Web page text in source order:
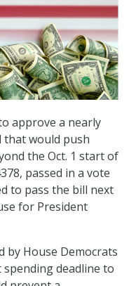
approve a nearly
would push
the Oct. 1 start of
passed in a vote
to pass the bill next
for President
by House Democrats
spending deadline to